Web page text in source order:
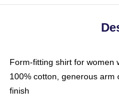
Form-fitting shirt for women
100% cotton, generous arm
finish